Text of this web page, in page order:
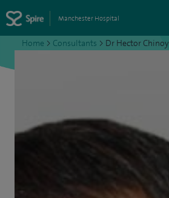
Manchester Hospital
Home > Consultants > Dr Hector Chinoy